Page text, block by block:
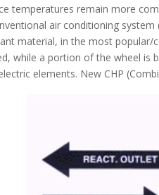
temperatures remain more
air conditioning
material, in the most
while a portion of the wheel is
elements. New CHP